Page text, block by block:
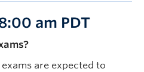
am PDT
are expected to